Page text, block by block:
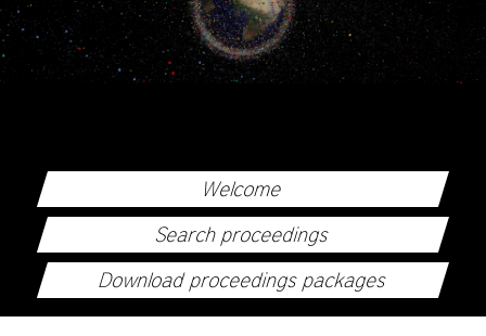
Welcome
Search proceedings
Download proceedings packages